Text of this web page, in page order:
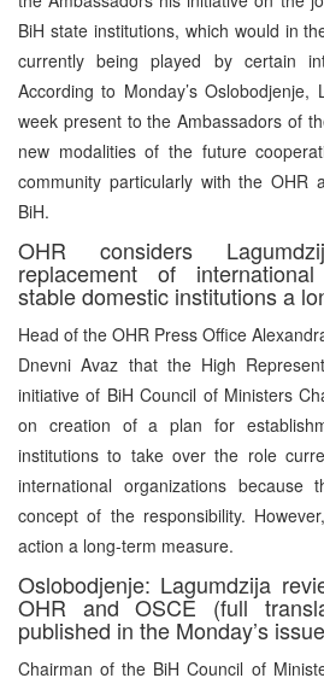
BiH state institutions, which would in
currently being played by certain
According to Monday’s
week present to the Ambassadors of
new modalities of the future
community particularly with the OHR
BiH.
OHR considers
replacement of
stable domestic institutions a
Head of the OHR Press Office
Dnevni Avaz that the High
initiative of BiH Council of Ministers
on creation of a plan for
institutions to take over the role
international organizations
concept of the responsibility.
action a long-term measure.
Oslobodjenje: Lagumdzija
OHR and OSCE (full
published in the Monday’s
Chairman of the BiH Council of